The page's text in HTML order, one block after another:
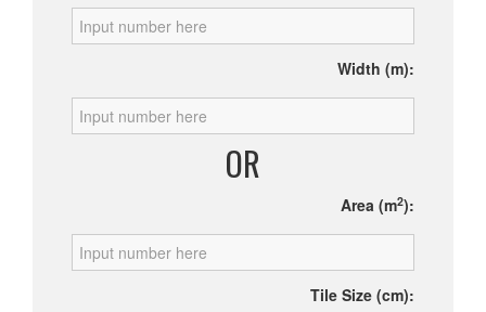
Width (m):
OR
Area (m2):
Tile Size (cm):